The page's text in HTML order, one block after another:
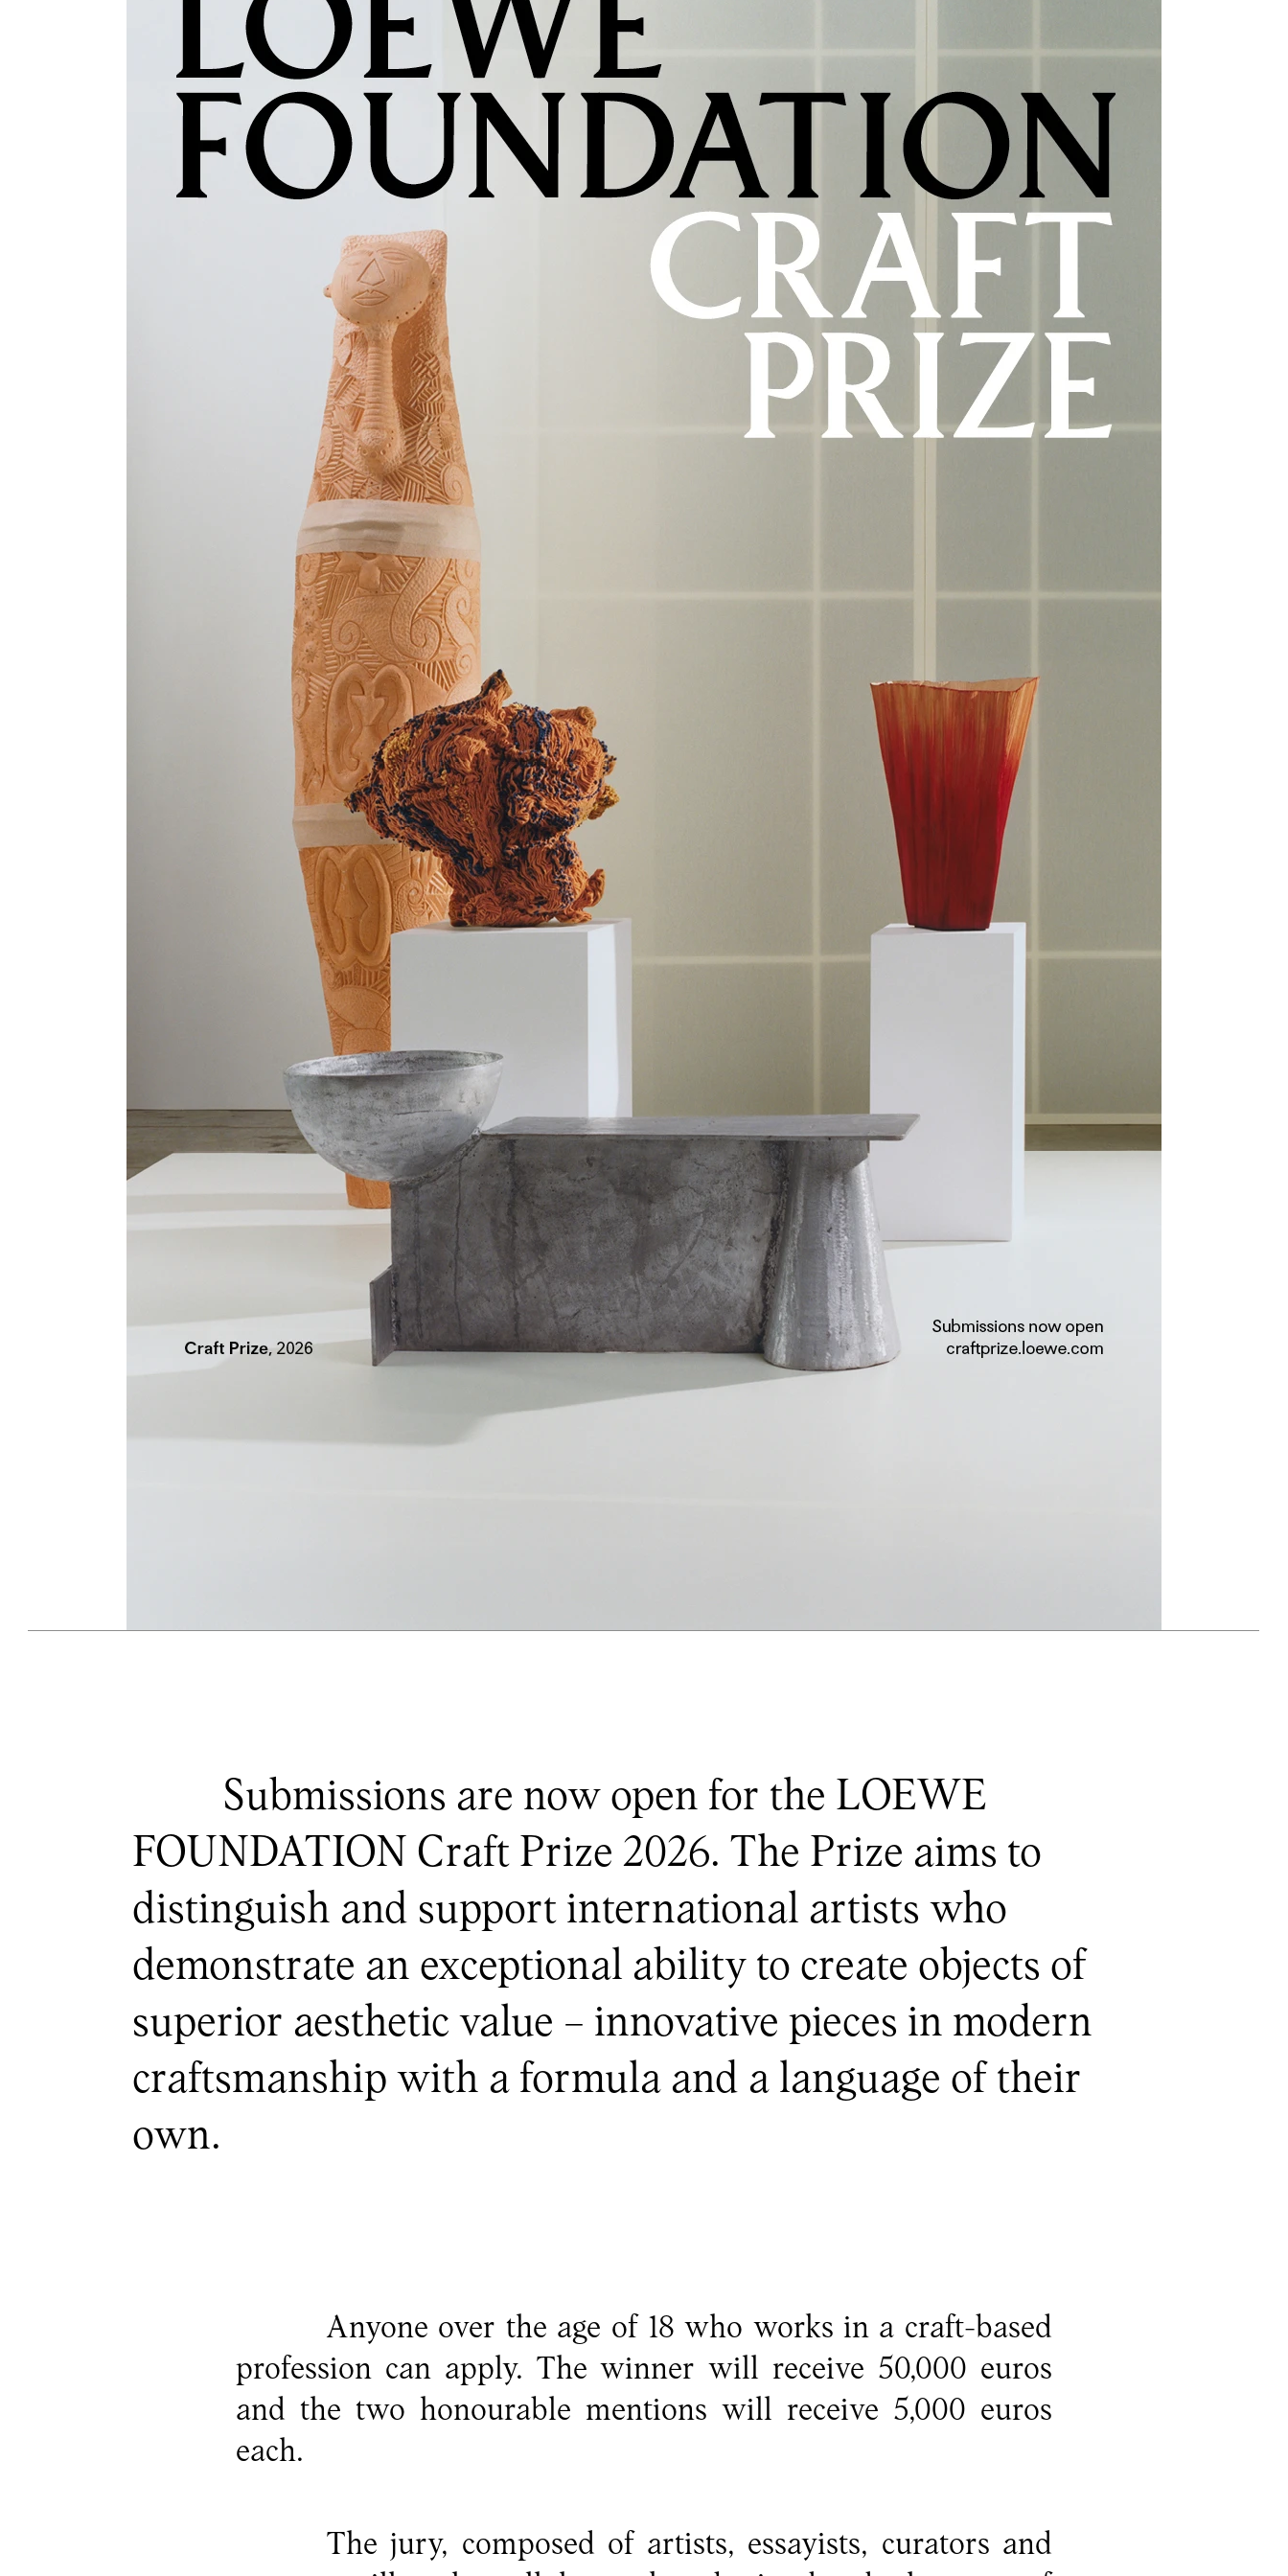
Submissions are now open for the LOEWE
FOUNDATION Craft Prize 2026. The Prize aims to
distinguish and support international artists who
demonstrate an exceptional ability to create objects of
superior aesthetic value – innovative pieces in modern
craftsmanship with a formula and a language of their
own.
Anyone over the age of 18 who works in a craft-based
profession can apply. The winner will receive 50,000 euros
and the two honourable mentions will receive 5,000 euros
each.
The jury, composed of artists, essayists, curators and